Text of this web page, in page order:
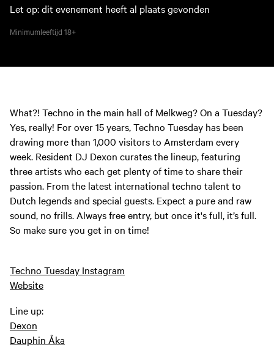
Let op: dit evenement heeft al plaats gevonden
Minimumleeftijd 18+
What?! Techno in the main hall of Melkweg? On a Tuesday?
Yes, really! For over 15 years, Techno Tuesday has been
drawing more than 1,000 visitors to Amsterdam every
week. Resident DJ Dexon curates the lineup, featuring
three artists who each get plenty of time to share their
passion. From the latest international techno talent to
Dutch legends and special guests. Expect a pure and raw
sound, no frills. Always free entry, but once it's full, it’s full.
So make sure you get in on time!
Techno Tuesday Instagram
Website
Line up:
Dexon
Dauphin Åka